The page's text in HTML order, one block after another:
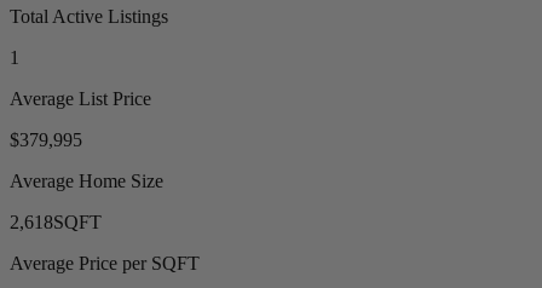
Total Active Listings
1
Average List Price
$379,995
Average Home Size
2,618SQFT
Average Price per SQFT